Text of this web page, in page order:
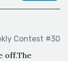
Contest #30
off.The